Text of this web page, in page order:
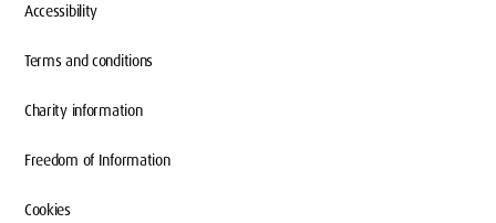
Accessibility
Terms and conditions
Charity information
Freedom of Information
Cookies